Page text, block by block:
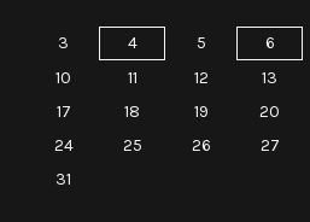
3
4 5 6
10
11 12 13
17
18 19 20
24
25 26 27
31